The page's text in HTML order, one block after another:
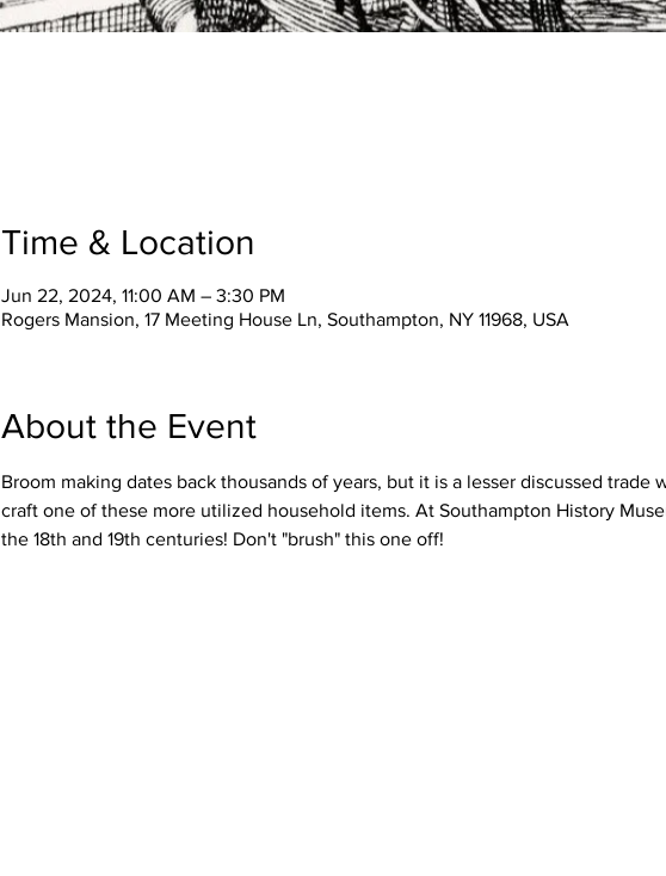
Time & Location
Jun 22, 2024, 11:00 AM – 3:30 PM
Rogers Mansion, 17 Meeting House Ln, Southampton, NY 11968, USA
About the Event
Broom making dates back thousands of years, but it is a lesser discussed
craft one of these more utilized household items. At Southampton History
the 18th and 19th centuries! Don't "brush" this one off!